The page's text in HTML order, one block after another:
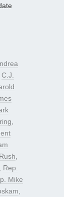
C.J.
Rep.
Mike